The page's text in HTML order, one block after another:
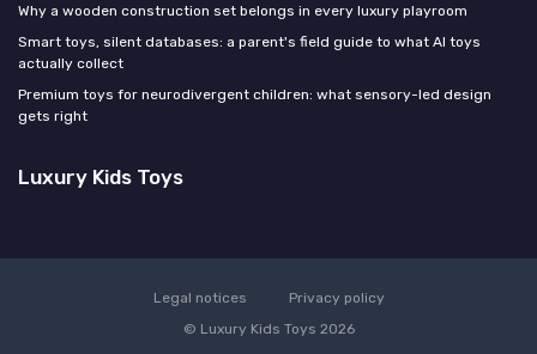
Why a wooden construction set belongs in every luxury playroom
Smart toys, silent databases: a parent's field guide to what AI toys
actually collect
Premium toys for neurodivergent children: what sensory-led design
gets right
Luxury Kids Toys
Legal notices
Privacy policy
© Luxury Kids Toys 2026